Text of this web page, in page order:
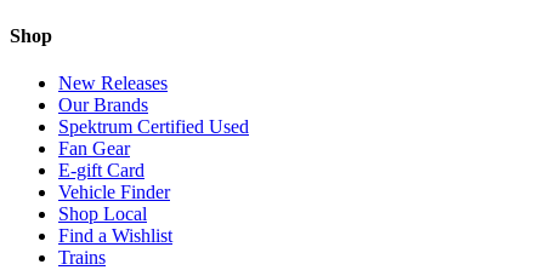
Shop
New Releases
Our Brands
Spektrum Certified Used
Fan Gear
E-gift Card
Vehicle Finder
Shop Local
Find a Wishlist
Trains